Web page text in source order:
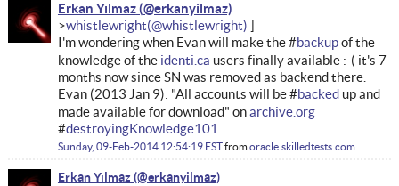
Erkan Yılmaz
whistlewright
I'm wondering when Evan will make the #backupof the
knowledge of the identi.ca users finally available :-( it's 7
months now since SN was removed as backend there.
Evan (2013 Jan 9): "All accounts will be #backedup and
made available for download" onarchive.org
#destroyingKnowledge101
Sunday, 09-Feb-2014 12:54:19 ESTfromoracle.skilledtests.com
Erkan Yılmaz